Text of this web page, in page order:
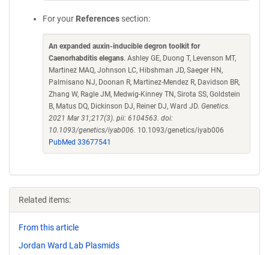
For your References section:
An expanded auxin-inducible degron toolkit for
Caenorhabditis elegans. Ashley GE, Duong T, Levenson MT,
Martinez MAQ, Johnson LC, Hibshman JD, Saeger HN,
Palmisano NJ, Doonan R, Martinez-Mendez R, Davidson BR,
Zhang W, Ragle JM, Medwig-Kinney TN, Sirota SS, Goldstein
B, Matus DQ, Dickinson DJ, Reiner DJ, Ward JD. Genetics.
2021 Mar 31;217(3). pii: 6104563. doi:
10.1093/genetics/iyab006. 10.1093/genetics/iyab006
PubMed 33677541
Related items:
From this article
Jordan Ward Lab Plasmids